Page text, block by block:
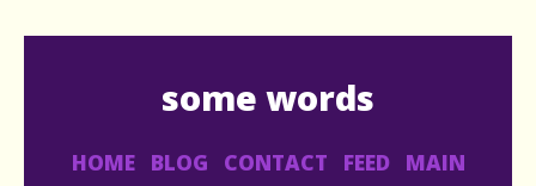
some words
HOME BLOG CONTACT FEED
MAIN